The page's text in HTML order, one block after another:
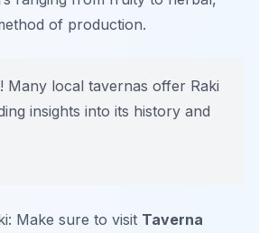
of production.
Many local tavernas offer Raki
insights into its history and
Make sure to visit Taverna